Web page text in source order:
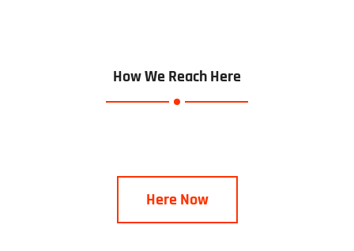
How We Reach Here
Here Now